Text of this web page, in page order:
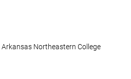
Northeastern College